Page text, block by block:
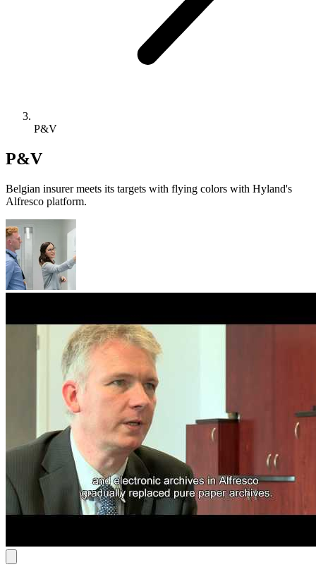
P&V
P&V
Belgian insurer meets its targets with flying colors with Hyland's
Alfresco platform.